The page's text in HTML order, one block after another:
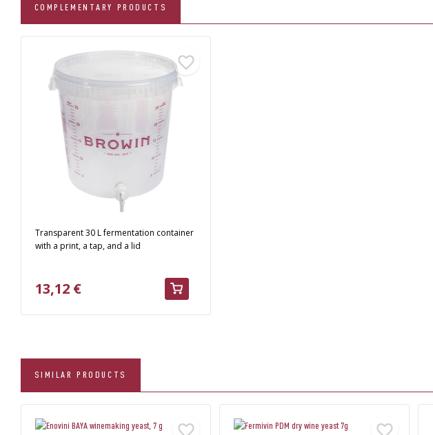
COMPLEMENTARY PRODUCTS
Transparent 30 L fermentation container
with a print, a tap, and a lid
13,12 €
SIMILAR PRODUCTS